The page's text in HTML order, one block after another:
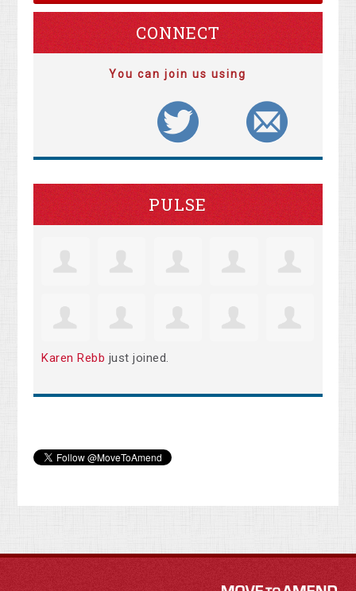
CONNECT
You can join us using
PULSE
Karen Rebb just joined.